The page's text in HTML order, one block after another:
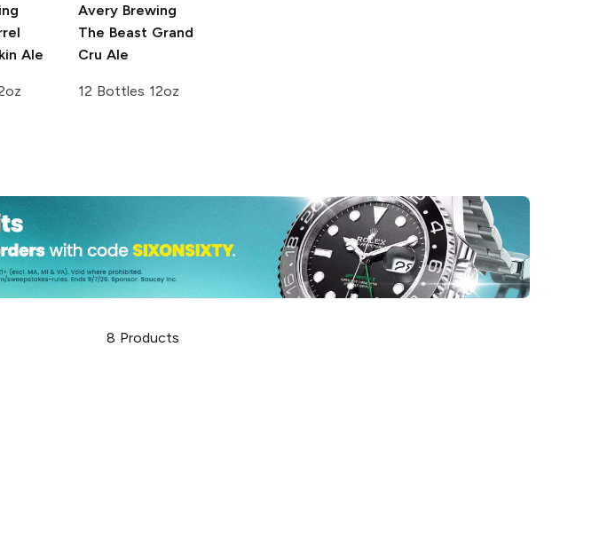
Ale
Avery Brewing
The Beast Grand
Cru Ale
12 Bottles 12oz
8 Products